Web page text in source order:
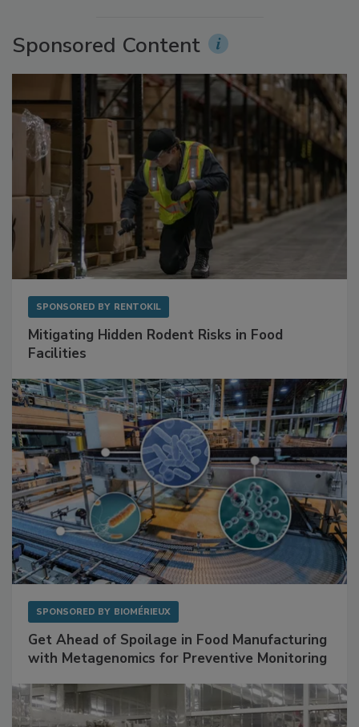
Sponsored Content
Mitigating Hidden Rodent Risks in Food
Get Ahead of Spoilage in Food Manufacturing